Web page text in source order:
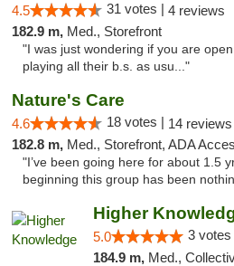
4.5 31 votes | 4 reviews
182.9 m, Med., Storefront
"I was just wondering if you are
playing all their b.s. as usu..."
Nature's Care
4.6 18 votes | 14 reviews
182.8 m, Med., Storefront, ADA Access, Member Application
"I’ve been going here for about 1.5
beginning this group has been
Higher
5.0 3 votes
184.9 m, Med., Collective,